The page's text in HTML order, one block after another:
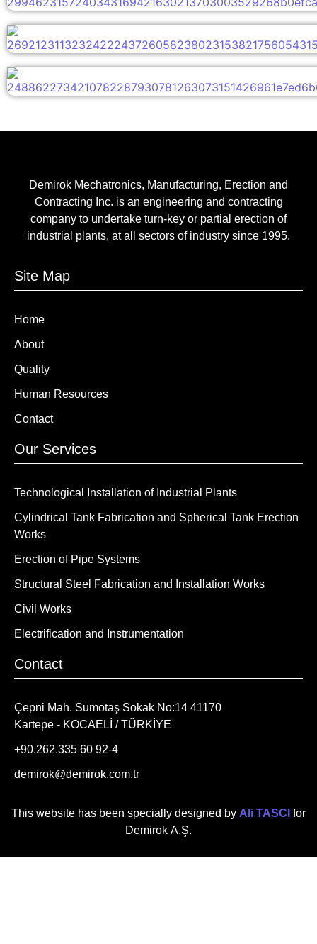
Demirok Mechatronics, Manufacturing, Erection and
Contracting Inc. is an engineering and contracting
company to undertake turn-key or partial erection of
industrial plants, at all sectors of industry since 1995.
Site Map
Home
About
Quality
Human Resources
Contact
Our Services
Technological Installation of Industrial Plants
Cylindrical Tank Fabrication and Spherical Tank Erection
Works
Erection of Pipe Systems
Structural Steel Fabrication and Installation Works
Civil Works
Electrification and Instrumentation
Contact
Çepni Mah. Sumotaş Sokak No:14 41170
Kartepe - KOCAELİ / TÜRKİYE
+90.262.335 60 92-4
demirok@demirok.com.tr
This website has been specially designed by Ali TASCI for
Demirok A.Ş.